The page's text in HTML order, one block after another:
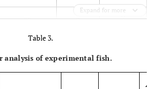
30 2 7
Expand for more
Table 3.
analysis of experimental fish.